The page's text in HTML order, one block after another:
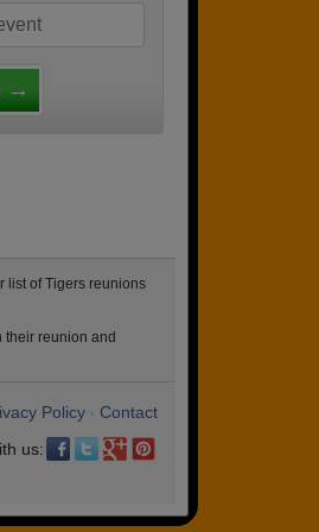
→
list of Tigers reunions
their reunion and
Policy
Contact
us: